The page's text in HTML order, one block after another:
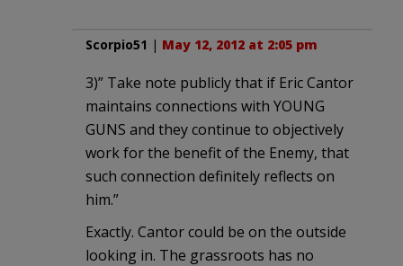
Scorpio51 | May 12, 2012 at 2:05 pm
3)” Take note publicly that if Eric Cantor
maintains connections with YOUNG
GUNS and they continue to objectively
work for the benefit of the Enemy, that
such connection definitely reflects on
him.”
Exactly. Cantor could be on the outside
looking in. The grassroots has no